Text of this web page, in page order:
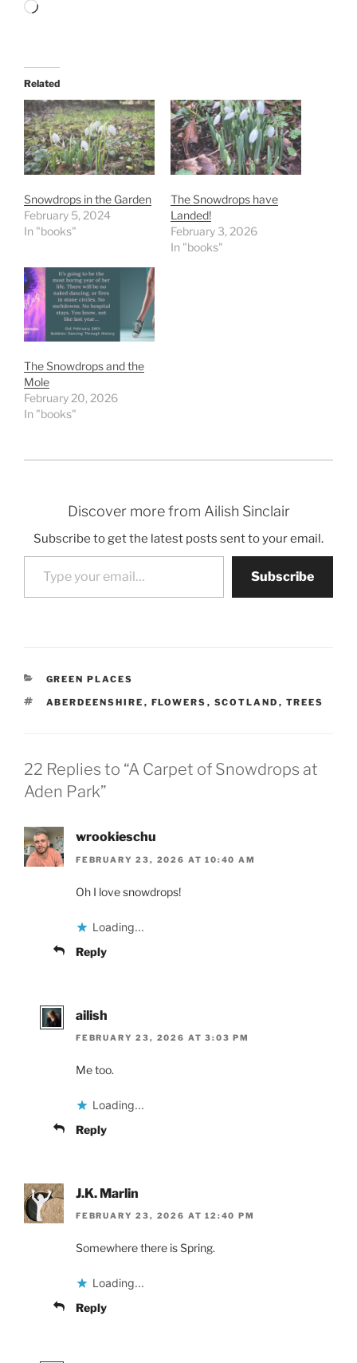
Loading…
Related
Snowdrops in the Garden
February 5, 2024
In "books"
The Snowdrops have
Landed!
February 3, 2026
In "books"
The Snowdrops and the
Mole
February 20, 2026
In "books"
Discover more from Ailish Sinclair
Subscribe to get the latest posts sent to your email.
Type your email…
Subscribe
CATEGORIES
GREEN PLACES
TAGS
ABERDEENSHIRE , FLOWERS , SCOTLAND , TREES
22 Replies to “A Carpet of Snowdrops at
Aden Park”
wrookieschu
FEBRUARY 23, 2026 AT 10:40 AM
Oh I love snowdrops!
Loading...
Reply
ailish
FEBRUARY 23, 2026 AT 3:03 PM
Me too.
Loading...
Reply
J.K. Marlin
FEBRUARY 23, 2026 AT 12:40 PM
Somewhere there is Spring.
Loading...
Reply